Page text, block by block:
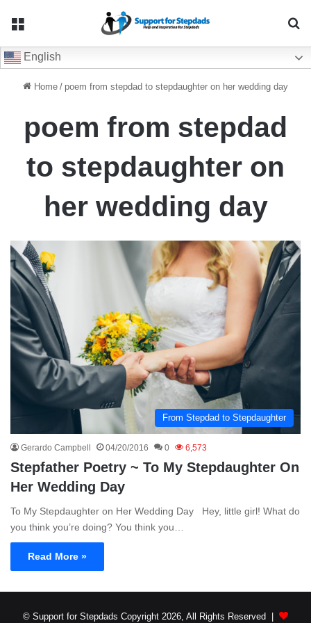
English
Home / poem from stepdad to stepdaughter on her wedding day
poem from stepdad
to stepdaughter on
her wedding day
From Stepdad to Stepdaughter
Gerardo Campbell 04/20/2016 0 6,573
Stepfather Poetry ~ To My Stepdaughter On
Her Wedding Day
To My Stepdaughter on Her Wedding Day Hey, little girl! What do
you think you’re doing? You think you…
Read More »
© Support for Stepdads Copyright 2026, All Rights Reserved |